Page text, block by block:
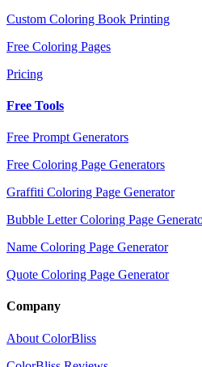
Custom Coloring Book Printing
Free Coloring Pages
Pricing
Free Tools
Free Prompt Generators
Free Coloring Page Generators
Graffiti Coloring Page Generator
Bubble Letter Coloring Page
Name Coloring Page Generator
Quote Coloring Page Generator
Company
About ColorBliss